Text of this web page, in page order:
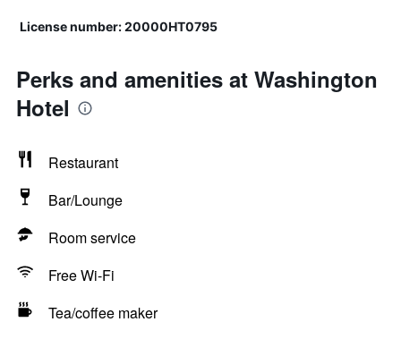
License number: 20000HT0795
Perks and amenities at Washington
Hotel
Restaurant
Bar/Lounge
Room service
Free Wi-Fi
Tea/coffee maker